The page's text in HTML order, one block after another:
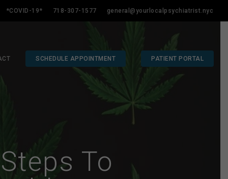
*COVID-19* 718-307-1577 general@yourlocalpsychiatrist.nyc
SCHEDULE APPOINTMENT PATIENT PORTAL
To